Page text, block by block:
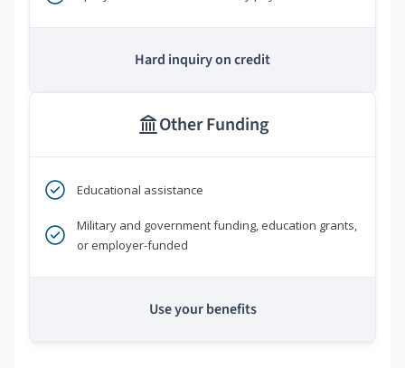
Hard inquiry on credit
Other Funding
Educational assistance
Military and government funding, education grants,
or employer-funded
Use your benefits